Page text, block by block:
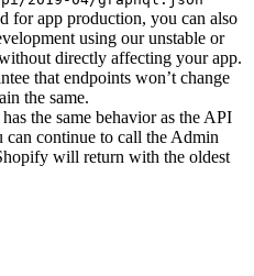
for app production, you can also
using our unstable or
directly affecting your app.
that endpoints won’t change
the same.
the same behavior as the API
continue to call the Admin
will return with the oldest